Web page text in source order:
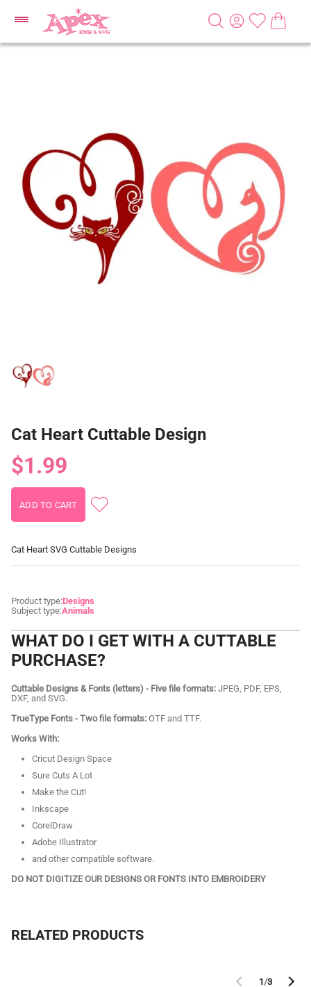
Cat Heart Cuttable Design
$1.99
Cat Heart SVG Cuttable Designs
Product type:Designs
Subject type:Animals
WHAT DO I GET WITH A CUTTABLE
PURCHASE?
Cuttable Designs & Fonts (letters) - Five file formats: JPEG, PDF, EPS,
DXF, and SVG.
TrueType Fonts - Two file formats: OTF and TTF.
Works With:
Cricut Design Space
Sure Cuts A Lot
Make the Cut!
Inkscape
CorelDraw
Adobe Illustrator
and other compatible software.
DO NOT DIGITIZE OUR DESIGNS OR FONTS INTO EMBROIDERY
RELATED PRODUCTS
1/3